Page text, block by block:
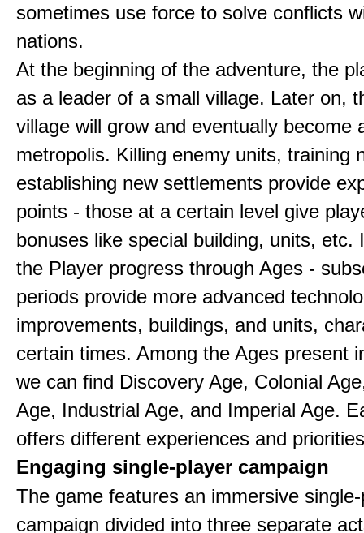
sometimes use force to solve conflicts
nations.
At the beginning of the adventure, the
as a leader of a small village. Later on,
village will grow and eventually become
metropolis. Killing enemy units, training
establishing new settlements provide
points - those at a certain level give
bonuses like special building, units, etc.
the Player progress through Ages -
periods provide more advanced
improvements, buildings, and units,
certain times. Among the Ages present
we can find Discovery Age, Colonial
Age, Industrial Age, and Imperial Age.
offers different experiences and
Engaging single-player campaign
The game features an immersive
campaign divided into three separate